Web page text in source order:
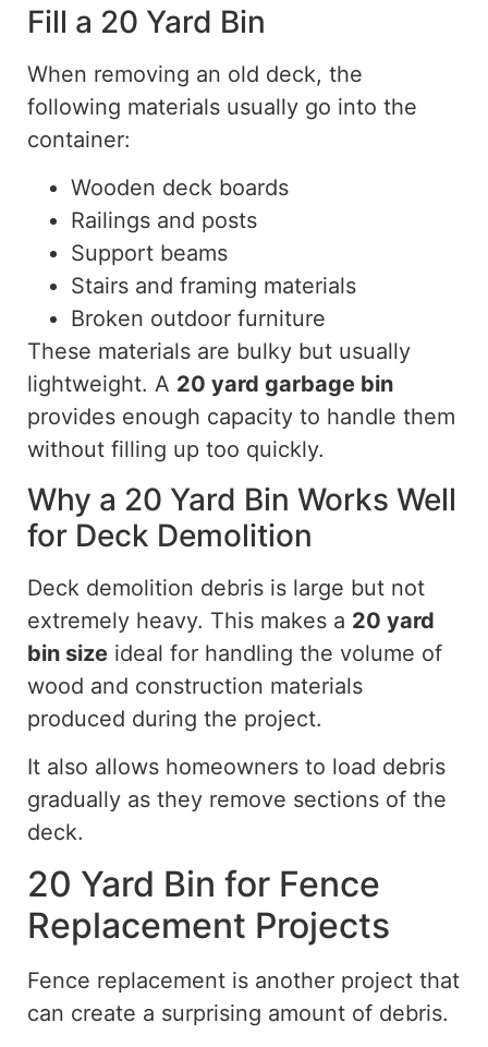
Fill a 20 Yard Bin
When removing an old deck, the
following materials usually go into the
container:
Wooden deck boards
Railings and posts
Support beams
Stairs and framing materials
Broken outdoor furniture
These materials are bulky but usually
lightweight. A 20 yard garbage bin
provides enough capacity to handle them
without filling up too quickly.
Why a 20 Yard Bin Works Well
for Deck Demolition
Deck demolition debris is large but not
extremely heavy. This makes a 20 yard
bin size ideal for handling the volume of
wood and construction materials
produced during the project.
It also allows homeowners to load debris
gradually as they remove sections of the
deck.
20 Yard Bin for Fence
Replacement Projects
Fence replacement is another project that
can create a surprising amount of debris.